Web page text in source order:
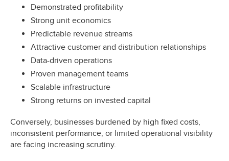
Demonstrated profitability
Strong unit economics
Predictable revenue streams
Attractive customer and distribution relationships
Data-driven operations
Proven management teams
Scalable infrastructure
Strong returns on invested capital
Conversely, businesses burdened by high fixed costs,
inconsistent performance, or limited operational visibility
are facing increasing scrutiny.